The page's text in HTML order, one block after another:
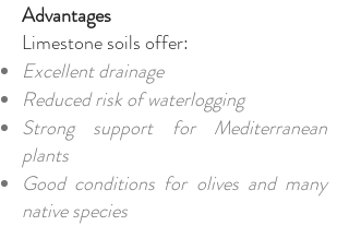
Advantages
Limestone soils offer:
Excellent drainage
Reduced risk of waterlogging
Strong support for Mediterranean
plants
Good conditions for olives and many
native species